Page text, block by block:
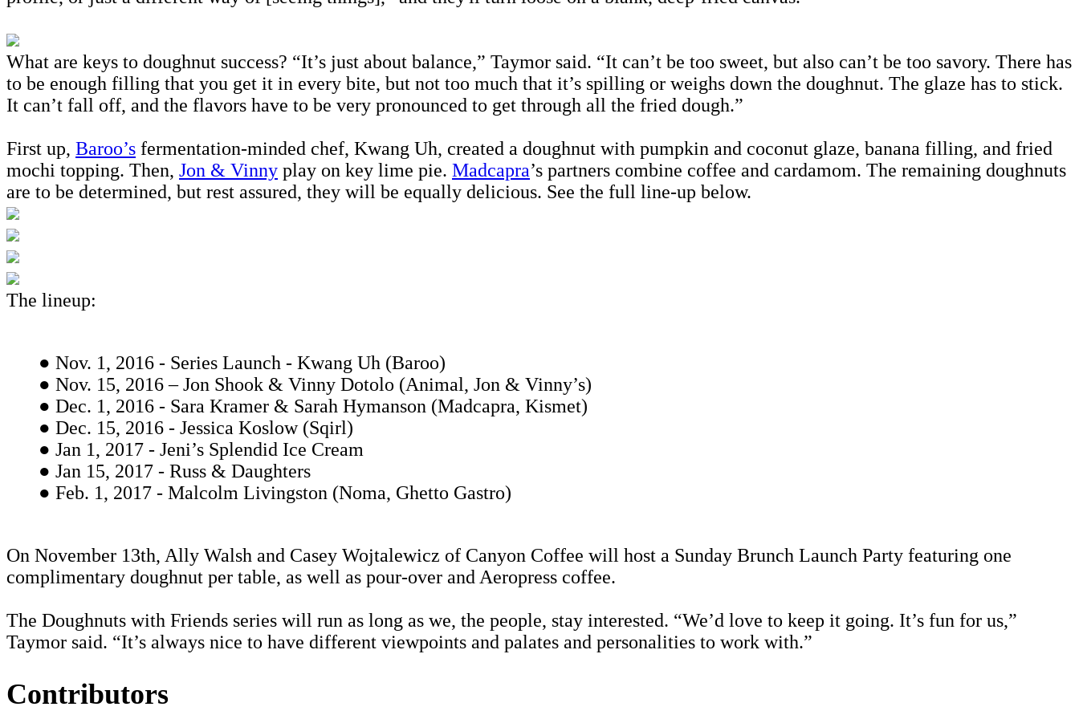
What are keys to doughnut success? “It’s just about balance,” Taymor said. “It can’t be too sweet, but also can’t be too savory. There has
to be enough filling that you get it in every bite, but not too much that it’s spilling or weighs down the doughnut. The glaze has to stick.
It can’t fall off, and the flavors have to be very pronounced to get through all the fried dough.”
First up, Baroo’s fermentation-minded chef, Kwang Uh, created a doughnut with pumpkin and coconut glaze, banana filling, and fried
mochi topping. Then, Jon & Vinny play on key lime pie. Madcapra’s partners combine coffee and cardamom. The remaining doughnuts
are to be determined, but rest assured, they will be equally delicious. See the full line-up below.
The lineup:
● Nov. 1, 2016 - Series Launch - Kwang Uh (Baroo)
● Nov. 15, 2016 – Jon Shook & Vinny Dotolo (Animal, Jon & Vinny’s)
● Dec. 1, 2016 - Sara Kramer & Sarah Hymanson (Madcapra, Kismet)
● Dec. 15, 2016 - Jessica Koslow (Sqirl)
● Jan 1, 2017 - Jeni’s Splendid Ice Cream
● Jan 15, 2017 - Russ & Daughters
● Feb. 1, 2017 - Malcolm Livingston (Noma, Ghetto Gastro)
On November 13th, Ally Walsh and Casey Wojtalewicz of Canyon Coffee will host a Sunday Brunch Launch Party featuring one
complimentary doughnut per table, as well as pour-over and Aeropress coffee.
The Doughnuts with Friends series will run as long as we, the people, stay interested. “We’d love to keep it going. It’s fun for us,”
Taymor said. “It’s always nice to have different viewpoints and palates and personalities to work with.”
Contributors